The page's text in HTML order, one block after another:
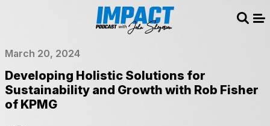
March 20, 2024
Developing Holistic Solutions for
Sustainability and Growth with Rob Fisher
of KPMG